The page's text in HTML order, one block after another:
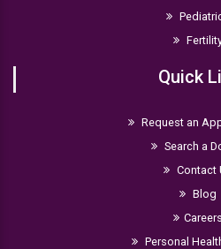
Quick
Request an
Search a
Contact
Blog
Careers
Personal